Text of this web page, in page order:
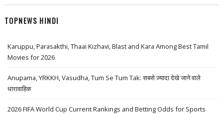
TOPNEWS HINDI
Karuppu, Parasakthi, Thaai Kizhavi, Blast and Kara Among Best Tamil
Movies for 2026
Anupama, YRKKH, Vasudha, Tum Se Tum Tak: सबसे ज़्यादा देखे जाने वाले
धारावाहिक
2026 FIFA World Cup Current Rankings and Betting Odds for Sports